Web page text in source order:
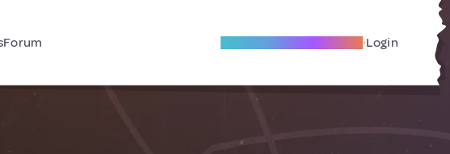
Forum Become A Local Friend Login